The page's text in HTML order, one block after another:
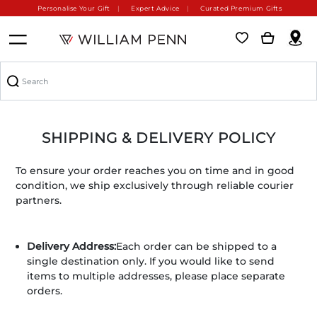
Personalise Your Gift Expert Advice Curated Premium Gifts
SHIPPING & DELIVERY POLICY
To ensure your order reaches you on time and in good
condition, we ship exclusively through reliable courier
partners.
Delivery Address:Each order can be shipped to a
single destination only. If you would like to send
items to multiple addresses, please place separate
orders.